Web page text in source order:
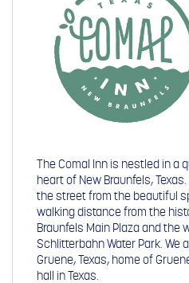
The Comal Inn is nestled in a
heart of New Braunfels,
the street from the beautiful
walking distance from the
Braunfels Main Plaza and the
Schlitterbahn Water Park. We
Gruene, Texas, home of
hall in Texas.